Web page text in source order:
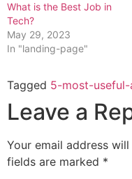
What is the Best Job in
Tech?
May 29, 2023
In "landing-page"
Tagged 5-most-
Leave a
Your email address
fields are marked *